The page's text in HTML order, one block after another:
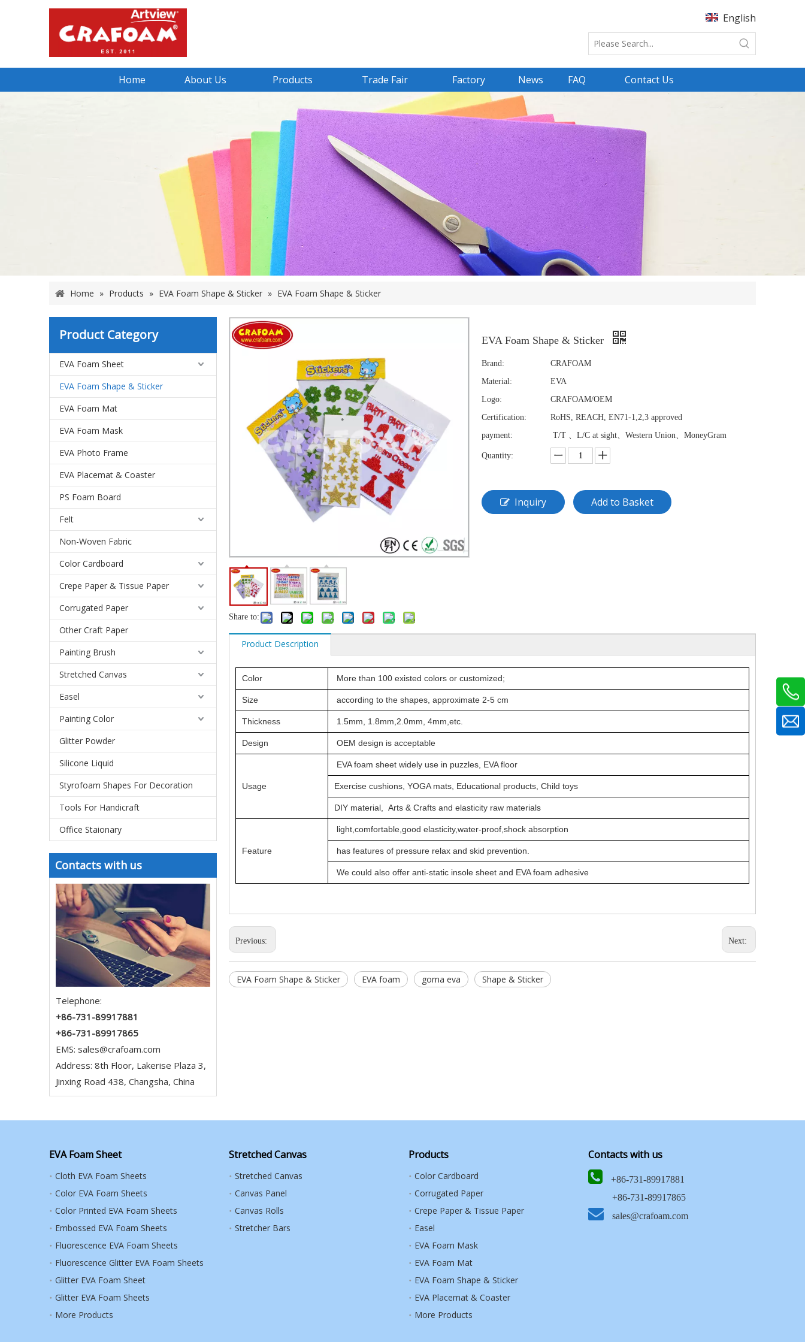
English
Home About Us Products Trade Fair Factory News FAQ Contact Us
Home » Products » EVA Foam Shape & Sticker » EVA Foam Shape & Sticker
Product Category
EVA Foam Sheet
EVA Foam Shape & Sticker
EVA Foam Mat
EVA Foam Mask
EVA Photo Frame
EVA Placemat & Coaster
PS Foam Board
Felt
Non-Woven Fabric
Color Cardboard
Crepe Paper & Tissue Paper
Corrugated Paper
Other Craft Paper
Painting Brush
Stretched Canvas
Easel
Painting Color
Glitter Powder
Silicone Liquid
Styrofoam Shapes For Decoration
Tools For Handicraft
Office Staionary
Contacts with us
Telephone:
+86-731-89917881
+86-731-89917865
EMS: sales@crafoam.com
Address: 8th Floor, Lakerise Plaza 3,
Jinxing Road 438, Changsha, China
Share to:
EVA Foam Shape & Sticker
Brand:
CRAFOAM
Material:
EVA
Logo:
CRAFOAM/OEM
Certification:
RoHS, REACH, EN71-1,2,3 approved
payment:
T/T 、L/C at sight、Western Union、MoneyGram
Quantity:
Inquiry Add to Basket
Product Description
Color More than 100 existed colors or customized;
Size according to the shapes, approximate 2-5 cm
Thickness 1.5mm, 1.8mm,2.0mm, 4mm,etc.
Design OEM design is acceptable
Usage
EVA foam sheet widely use in puzzles, EVA floor
Exercise cushions, YOGA mats, Educational products, Child toys
DIY material, Arts & Crafts and elasticity raw materials
Feature
light,comfortable,good elasticity,water-proof,shock absorption
has features of pressure relax and skid prevention.
We could also offer anti-static insole sheet and EVA foam adhesive
Previous: Next:
EVA Foam Shape & Sticker EVA foam goma eva Shape & Sticker
EVA Foam Sheet
Cloth EVA Foam Sheets
Color EVA Foam Sheets
Color Printed EVA Foam Sheets
Embossed EVA Foam Sheets
Fluorescence EVA Foam Sheets
Fluorescence Glitter EVA Foam Sheets
Glitter EVA Foam Sheet
Glitter EVA Foam Sheets
More Products
Stretched Canvas
Stretched Canvas
Canvas Panel
Canvas Rolls
Stretcher Bars
Products
Color Cardboard
Corrugated Paper
Crepe Paper & Tissue Paper
Easel
EVA Foam Mask
EVA Foam Mat
EVA Foam Shape & Sticker
EVA Placemat & Coaster
More Products
Contacts with us

+86-731-89917881
+86-731-89917865
 sales@crafoam.com